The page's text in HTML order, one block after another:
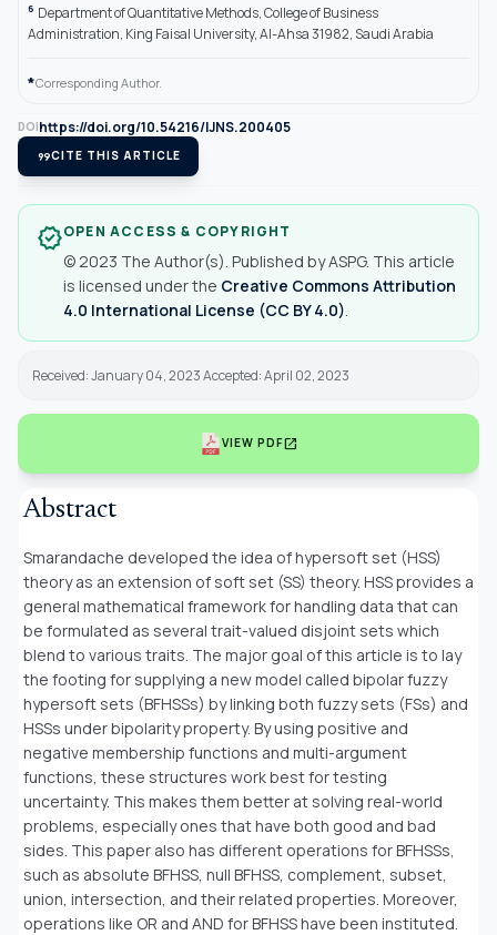
6 Department of Quantitative Methods, College of Business
Administration, King Faisal University, Al-Ahsa 31982, Saudi Arabia
*Corresponding Author.
DOIhttps://doi.org/10.54216/IJNS.200405
format_quoteCITE THIS ARTICLE
verifiedOPEN ACCESS & COPYRIGHT
© 2023 The Author(s). Published by ASPG. This article
is licensed under the Creative Commons Attribution
4.0 International License (CC BY 4.0)
Received: January 04, 2023 Accepted: April 02, 2023
VIEW PDFopen_in_new
Abstract
Smarandache developed the idea of hypersoft set (HSS)
theory as an extension of soft set (SS) theory. HSS provides a
general mathematical framework for handling data that can
be formulated as several trait-valued disjoint sets which
blend to various traits. The major goal of this article is to lay
the footing for supplying a new model called bipolar fuzzy
hypersoft sets (BFHSSs) by linking both fuzzy sets (FSs) and
HSSs under bipolarity property. By using positive and
negative membership functions and multi-argument
functions, these structures work best for testing
uncertainty. This makes them better at solving real-world
problems, especially ones that have both good and bad
sides. This paper also has different operations for BFHSSs,
such as absolute BFHSS, null BFHSS, complement, subset,
union, intersection, and their related properties. Moreover,
operations like OR and AND for BFHSS have been instituted.